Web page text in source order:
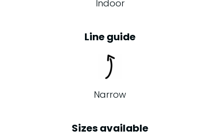
Indoor
Line guide
Narrow
Sizes available